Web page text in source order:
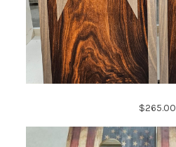
$265.00